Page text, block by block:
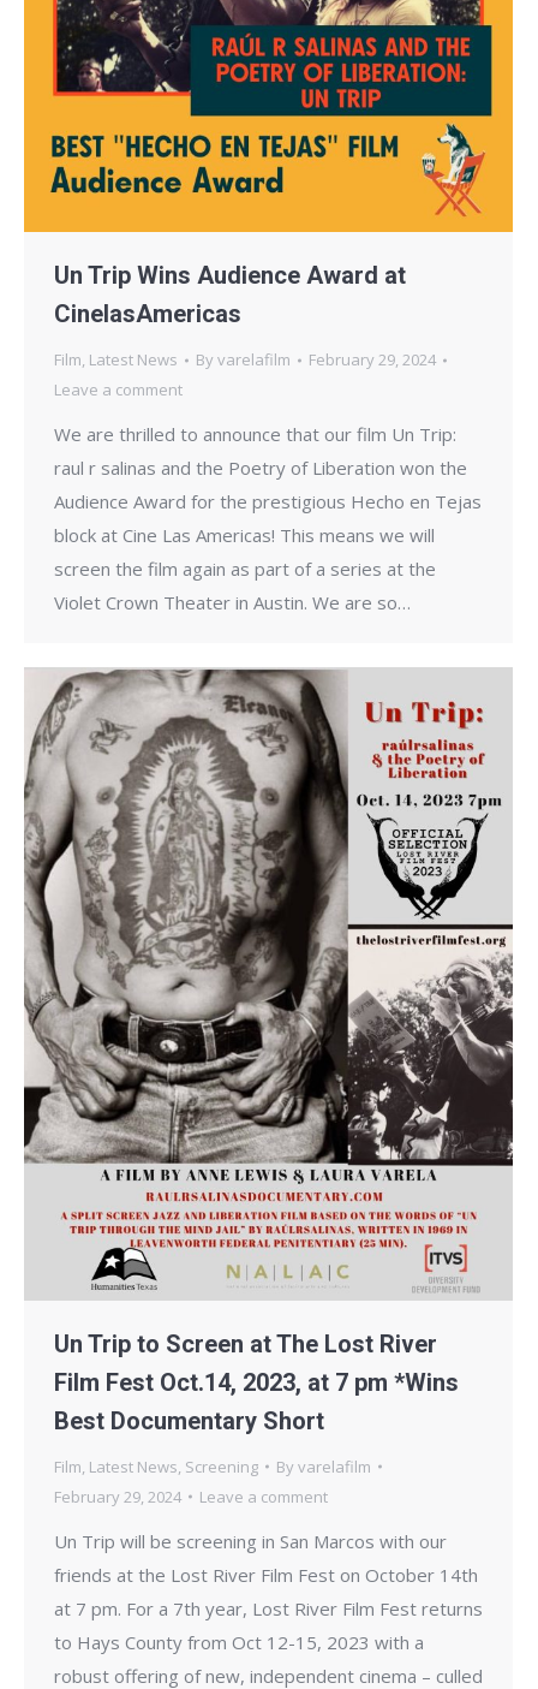
Un Trip Wins Audience Award at
CinelasAmericas
Film, Latest News Byvarelafilm
February 29, 2024
Leave a comment
We are thrilled to announce that our film Un Trip:
raul r salinas and the Poetry of Liberation won the
Audience Award for the prestigious Hecho en Tejas
block at Cine Las Americas! This means we will
screen the film again as part of a series at the
Violet Crown Theater in Austin. We are so…
Un Trip to Screen at The Lost River
Film Fest Oct.14, 2023, at 7 pm *Wins
Best Documentary Short
Film, Latest News, Screening Byvarelafilm
February 29, 2024
Leave a comment
Un Trip will be screening in San Marcos with our
friends at the Lost River Film Fest on October 14th
at 7 pm. For a 7th year, Lost River Film Fest returns
to Hays County from Oct 12-15, 2023 with a
robust offering of new, independent cinema – culled